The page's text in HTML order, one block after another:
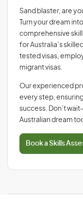
Sand blaster, are
Turn your dream
comprehensive
for Australia’s
tested visas,
migrant visas.
Our experienced
every step,
success. Don’t
Australian dream
Book a Skills